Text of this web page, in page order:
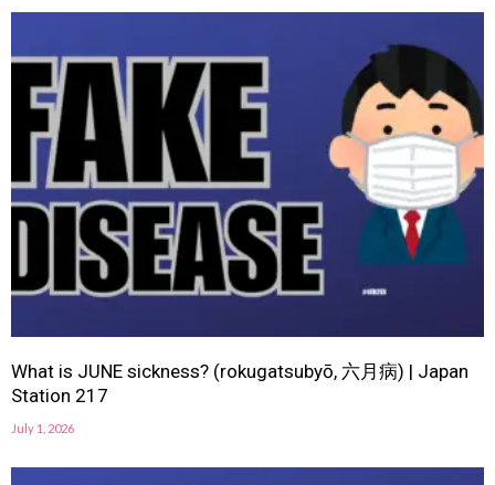
What is JUNE sickness? (rokugatsubyō, 六月病) | Japan
Station 217
July 1, 2026